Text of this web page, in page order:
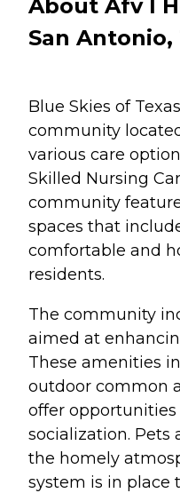
About Afv I
San Antonio,
Blue Skies of
community
various care
Skilled Nursing
community
spaces that
comfortable and
residents.
The community
aimed at
These amenities
outdoor common
offer
socialization.
the homely
system is in place